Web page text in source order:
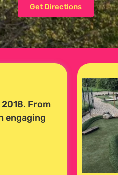
Get Directions
From
engaging